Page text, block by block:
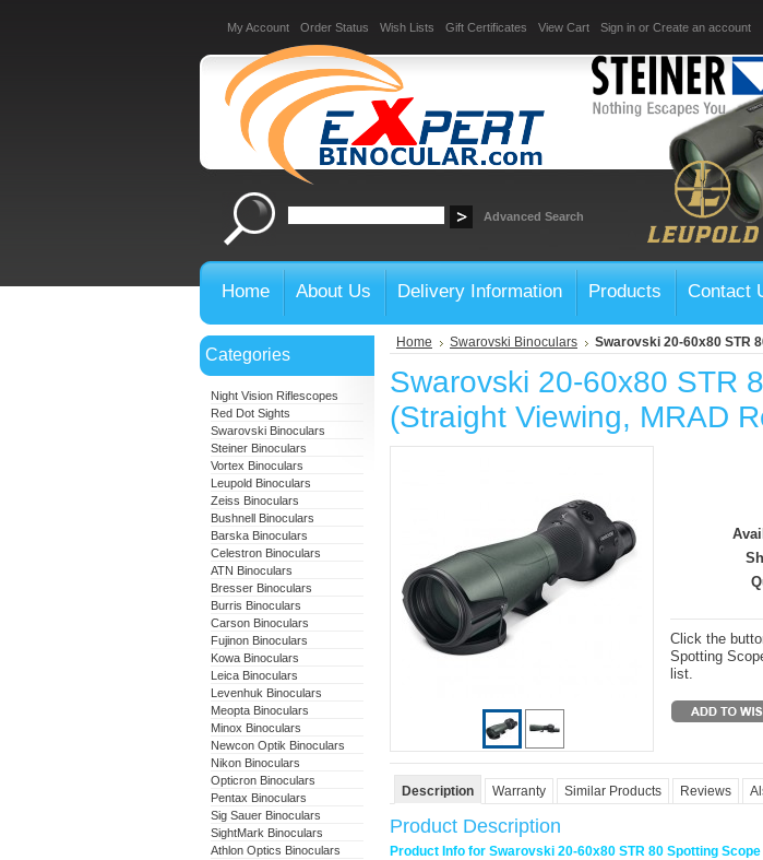
My Account Order Status Wish Lists Gift Certificates View Cart Sign in or Create an account
Advanced Search
Home About Us Delivery Information Products Contact
Categories
Night Vision Riflescopes
Red Dot Sights
Swarovski Binoculars
Steiner Binoculars
Vortex Binoculars
Leupold Binoculars
Zeiss Binoculars
Bushnell Binoculars
Barska Binoculars
Celestron Binoculars
ATN Binoculars
Bresser Binoculars
Burris Binoculars
Carson Binoculars
Fujinon Binoculars
Kowa Binoculars
Leica Binoculars
Levenhuk Binoculars
Meopta Binoculars
Minox Binoculars
Newcon Optik Binoculars
Nikon Binoculars
Opticron Binoculars
Pentax Binoculars
Sig Sauer Binoculars
SightMark Binoculars
Athlon Optics Binoculars
Home Swarovski Binoculars Swarovski 20-60x80 STR
Swarovski 20-60x80 STR
(Straight Viewing, MRAD
Click the
Spotting
list.
Description Warranty Similar Products Reviews
Product Description
Product Info for Swarovski 20-60x80 STR 80 Spotting